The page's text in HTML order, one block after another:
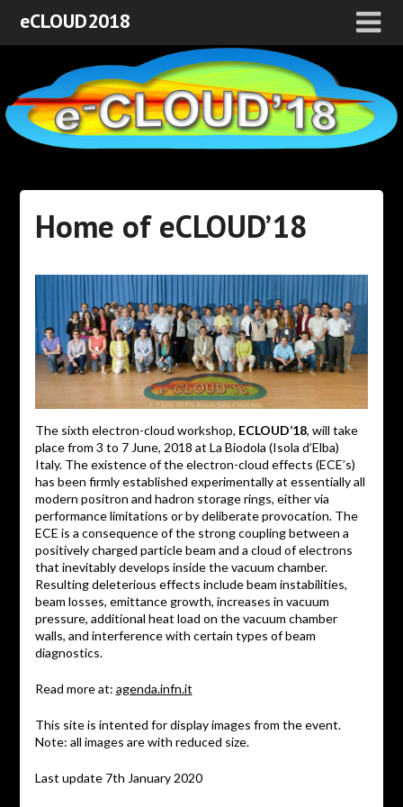
eCLOUD2018
Home of eCLOUD’18
The sixth electron-cloud workshop, ECLOUD’18, will take
place from 3 to 7 June, 2018 at La Biodola (Isola d’Elba)
Italy. The existence of the electron-cloud effects (ECE’s)
has been firmly established experimentally at essentially all
modern positron and hadron storage rings, either via
performance limitations or by deliberate provocation. The
ECE is a consequence of the strong coupling between a
positively charged particle beam and a cloud of electrons
that inevitably develops inside the vacuum chamber.
Resulting deleterious effects include beam instabilities,
beam losses, emittance growth, increases in vacuum
pressure, additional heat load on the vacuum chamber
walls, and interference with certain types of beam
diagnostics.
Read more at: agenda.infn.it
This site is intented for display images from the event.
Note: all images are with reduced size.
Last update 7th January 2020